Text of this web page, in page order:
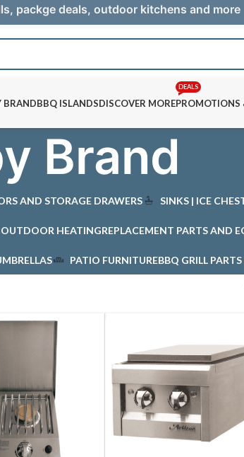
packge deals, outdoor kitchens and more
BRANDBBQ ISLANDSDISCOVER MOREPROMOTIONS
DEALS
Brand
AND STORAGE DRAWERS SINKS | ICE
OUTDOOR HEATINGREPLACEMENT PARTS AND
PATIO FURNITUREBBQ GRILL